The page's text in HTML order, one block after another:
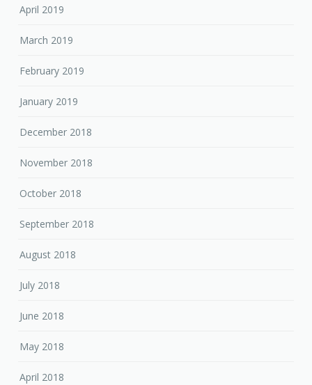
April 2019
March 2019
February 2019
January 2019
December 2018
November 2018
October 2018
September 2018
August 2018
July 2018
June 2018
May 2018
April 2018